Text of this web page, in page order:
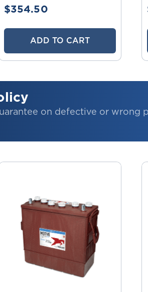
$354.50
ADD TO CART
on defective or wrong